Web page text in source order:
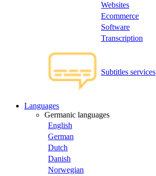
Websites
Ecommerce
Software
Transcription
Subtitles services
Languages
Germanic languages
English
German
Dutch
Danish
Norwegian